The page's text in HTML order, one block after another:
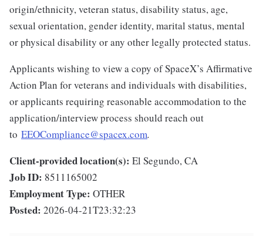
origin/ethnicity, veteran status, disability status, age,
sexual orientation, gender identity, marital status, mental
or physical disability or any other legally protected status.
Applicants wishing to view a copy of SpaceX’s Affirmative
Action Plan for veterans and individuals with disabilities,
or applicants requiring reasonable accommodation to the
application/interview process should reach out
to EEOCompliance@spacex.com.
Client-provided location(s): El Segundo, CA
Job ID: 8511165002
Employment Type: OTHER
Posted: 2026-04-21T23:32:23